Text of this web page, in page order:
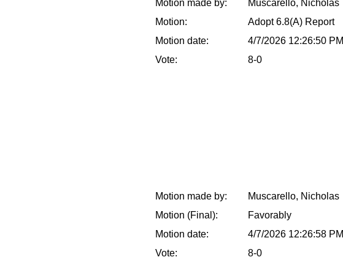
Motion made by:
Muscarello, Nicholas
Motion:
Adopt 6.8(A) Report
Motion date:
4/7/2026 12:26:50 PM
Vote:
8-0
Motion made by:
Muscarello, Nicholas
Motion (Final):
Favorably
Motion date:
4/7/2026 12:26:58 PM
Vote:
8-0